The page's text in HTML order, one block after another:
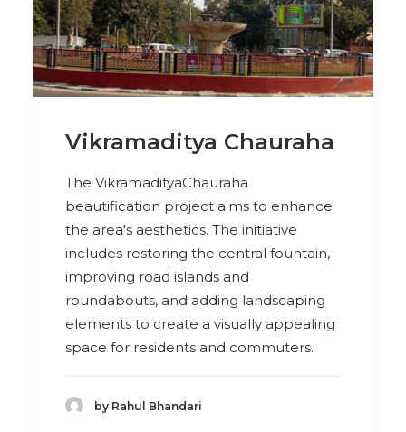
Vikramaditya Chauraha
The VikramadityaChauraha
beautification project aims to enhance
the area's aesthetics. The initiative
includes restoring the central fountain,
improving road islands and
roundabouts, and adding landscaping
elements to create a visually appealing
space for residents and commuters.
by Rahul Bhandari